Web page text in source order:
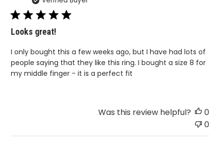
Looks great!
I only bought this a few weeks ago, but I have had lots of
people saying that they like this ring. I bought a size 8 for
my middle finger - it is a perfect fit
Was this review helpful?
0
0